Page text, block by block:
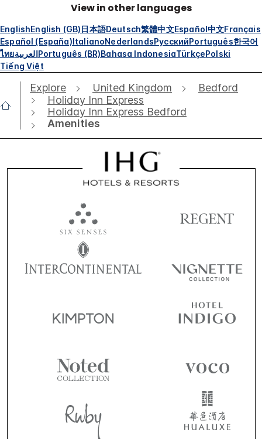
View in other languages
EnglishEnglish (GB)日本語Deutsch繁體中文Español中文Français
Español (España)ItalianoNederlandsРусскийPortuguês한국어
ไทยالعربيةPortuguês (BR)Bahasa IndonesiaTürkçePolski
Tiếng Việt
Explore United Kingdom
Bedford
Holiday Inn Express
Holiday Inn Express Bedford
Amenities